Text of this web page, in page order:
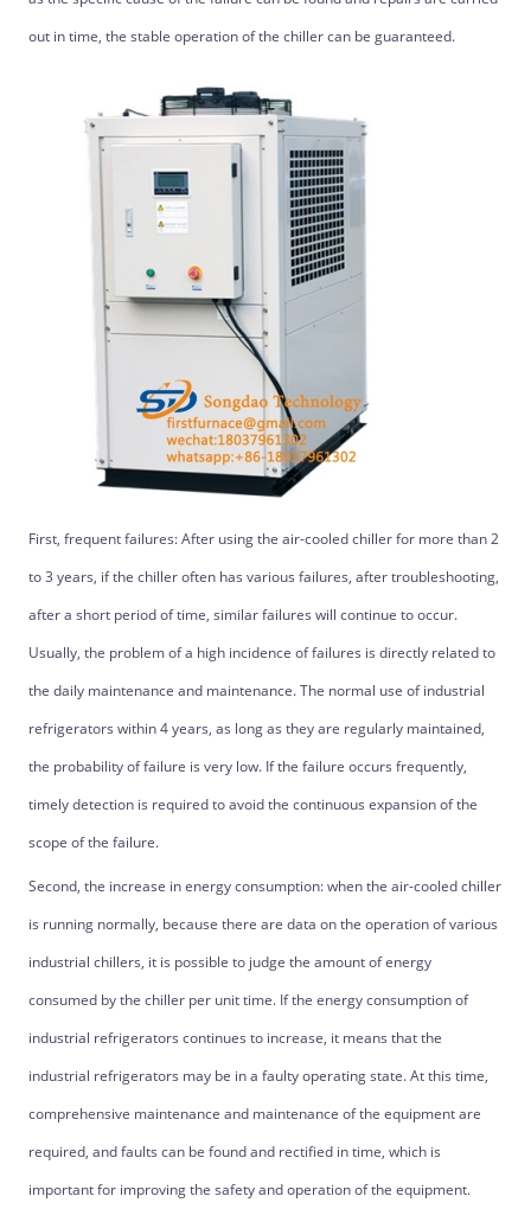
out in time, the stable operation of the chiller can be guaranteed.
First, frequent failures: After using the air-cooled chiller for more than 2
to 3 years, if the chiller often has various failures, after troubleshooting,
after a short period of time, similar failures will continue to occur.
Usually, the problem of a high incidence of failures is directly related to
the daily maintenance and maintenance. The normal use of industrial
refrigerators within 4 years, as long as they are regularly maintained,
the probability of failure is very low. If the failure occurs frequently,
timely detection is required to avoid the continuous expansion of the
scope of the failure.
Second, the increase in energy consumption: when the air-cooled chiller
is running normally, because there are data on the operation of various
industrial chillers, it is possible to judge the amount of energy
consumed by the chiller per unit time. If the energy consumption of
industrial refrigerators continues to increase, it means that the
industrial refrigerators may be in a faulty operating state. At this time,
comprehensive maintenance and maintenance of the equipment are
required, and faults can be found and rectified in time, which is
important for improving the safety and operation of the equipment.